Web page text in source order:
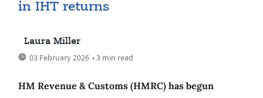
in IHT returns
Laura Miller
03 February 2026 • 3 min read
HM Revenue & Customs (HMRC) has begun